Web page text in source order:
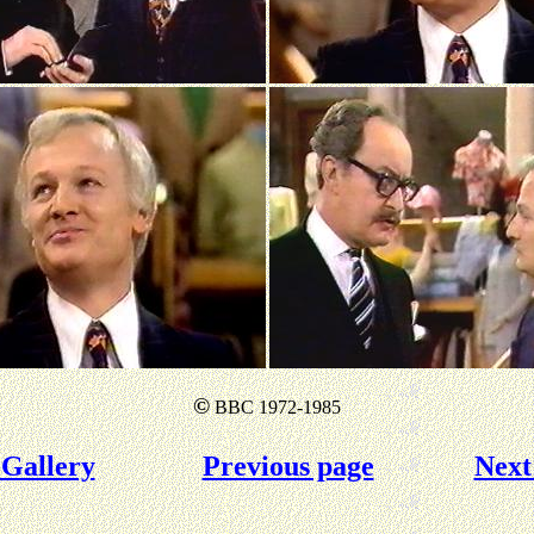
©BBC 1972-1985
Previous page